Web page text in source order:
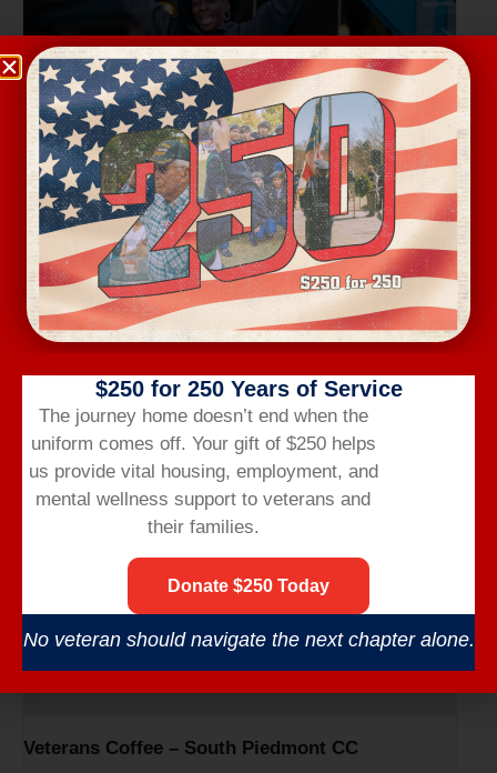
Wednesday Workout
August 12 @ 6:00 am 7:00 am
Veterans Coffee – South Piedmont CC
$250 for 250 Years of Service
The journey home doesn’t end when the
uniform comes off. Your gift of $250 helps
us provide vital housing, employment, and
mental wellness support to veterans and
their families.
Donate $250 Today
No veteran should navigate the next chapter alone.